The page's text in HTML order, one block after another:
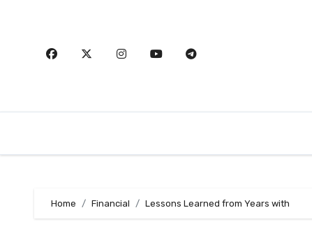
Home Financial Lessons Learned from Years with